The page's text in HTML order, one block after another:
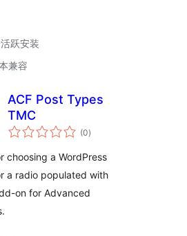
跃安装
兼容
ACF Post Types
TMC
(0总
评)
choosing a WordPress
a radio populated with
on for Advanced